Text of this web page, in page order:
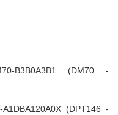
B3B0A3B1 (DM70 -
(DPT146 -